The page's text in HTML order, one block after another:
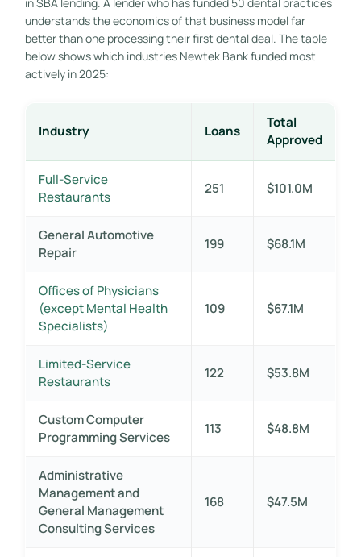
understands the economics of that business model far
better than one processing their first dental deal. The table
below shows which industries Newtek Bank funded most
actively in 2025:
Industry Loans
Total
Approved
Full-Service
Restaurants
251 $101.0M
General Automotive
Repair
199 $68.1M
Offices of Physicians
(except Mental Health
Specialists)
109 $67.1M
Limited-Service
Restaurants
122 $53.8M
Custom Computer
Programming Services
113 $48.8M
Administrative
Management and
General Management
Consulting Services
168 $47.5M